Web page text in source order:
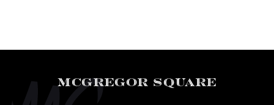
MCGREGOR SQUARE